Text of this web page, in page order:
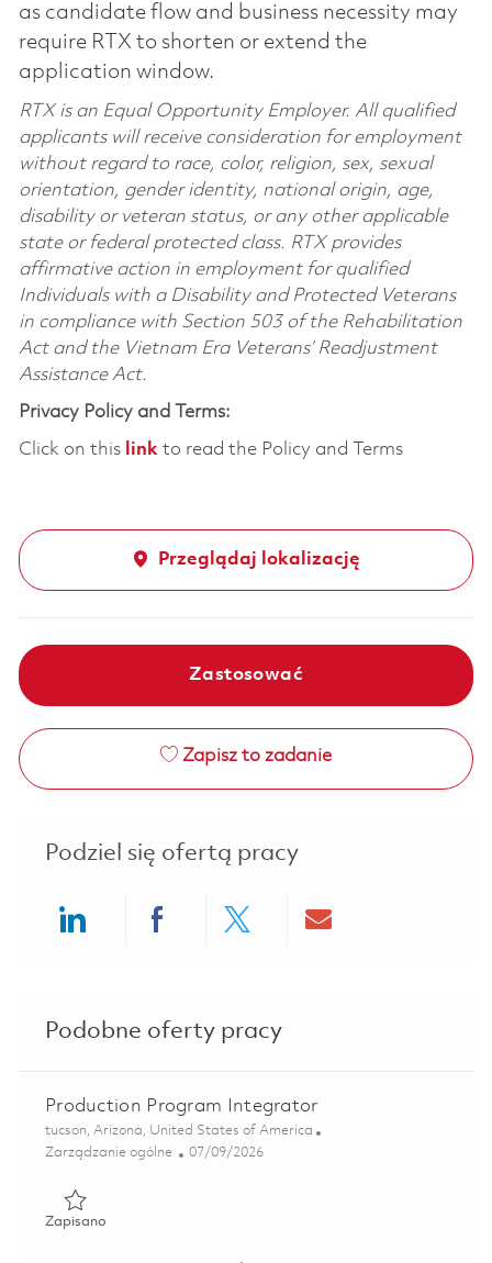
as candidate flow and business necessity may
require RTX to shorten or extend the
application window.
RTX is an Equal Opportunity Employer. All qualified
applicants will receive consideration for employment
without regard to race, color, religion, sex, sexual
orientation, gender identity, national origin, age,
disability or veteran status, or any other applicable
state or federal protected class. RTX provides
affirmative action in employment for qualified
Individuals with a Disability and Protected Veterans
in compliance with Section 503 of the Rehabilitation
Act and the Vietnam Era Veterans’ Readjustment
Assistance Act.
Privacy Policy and Terms:
Click on this linkto read the Policy and Terms
Przeglądaj lokalizację
Zastosować
Zapisz to zadanie
Podziel się ofertą pracy
Podobne oferty pracy
Production Program Integrator
Lokalizacja
tucson, Arizona, United States of America
Kategoria
Zarządzanie ogólne Posted Date
07/09/2026
ZapisanoZapisano Production Program Integrator 01858472